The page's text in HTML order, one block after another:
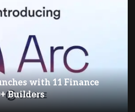
with 11 Finance
Builders